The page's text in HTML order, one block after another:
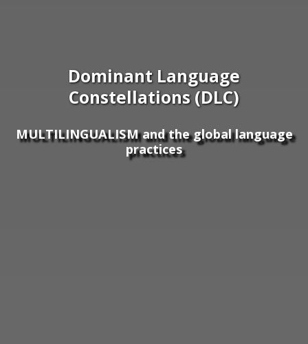
Dominant Language
Constellations (DLC)
MULTILINGUALISM and the global language
practices